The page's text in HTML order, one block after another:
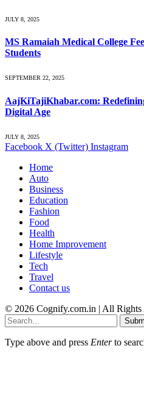
JULY 8, 2025
MS Ramaiah Medical College
Students
SEPTEMBER 22, 2025
AajKiTajiKhabar.com:
Digital Age
JULY 8, 2025
Facebook X (Twitter) Instagram
Home
Auto
Business
Education
Fashion
Food
Health
Home Improvement
Lifestyle
Tech
Travel
Contact us
© 2026 Cognify.com.in | All Rights
Type above and press Enterto